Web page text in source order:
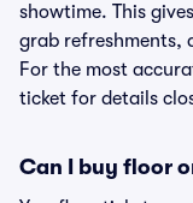
showtime. This
grab refreshments,
For the most
ticket for details
Can I buy floor